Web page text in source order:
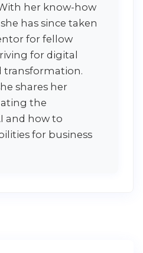
her know-how
has since taken
for fellow
for digital
transformation.
shares her
the
and how to
for business